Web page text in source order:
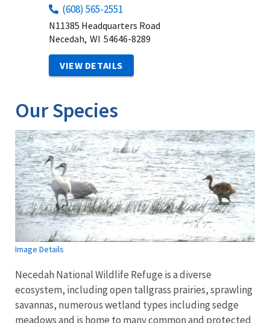
(608) 565-2551
N11385 Headquarters Road
Necedah, WI 54646-8289
VIEW DETAILS
Our Species
Image Details
Necedah National Wildlife Refuge is a diverse
ecosystem, including open tallgrass prairies, sprawling
savannas, numerous wetland types including sedge
meadows and is home to many common and protected